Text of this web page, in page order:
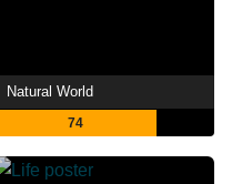
Natural World
74